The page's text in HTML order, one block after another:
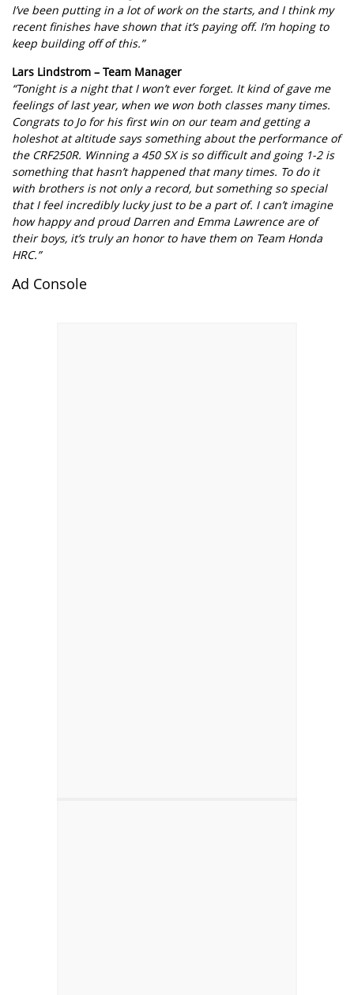
I’ve been putting in a lot of work on the starts, and I think my
recent finishes have shown that it’s paying off. I’m hoping to
keep building off of this.”
Lars Lindstrom – Team Manager
“Tonight is a night that I won’t ever forget. It kind of gave me
feelings of last year, when we won both classes many times.
Congrats to Jo for his first win on our team and getting a
holeshot at altitude says something about the performance of
the CRF250R. Winning a 450 SX is so difficult and going 1-2 is
something that hasn’t happened that many times. To do it
with brothers is not only a record, but something so special
that I feel incredibly lucky just to be a part of. I can’t imagine
how happy and proud Darren and Emma Lawrence are of
their boys, it’s truly an honor to have them on Team Honda
HRC.”
Ad Console